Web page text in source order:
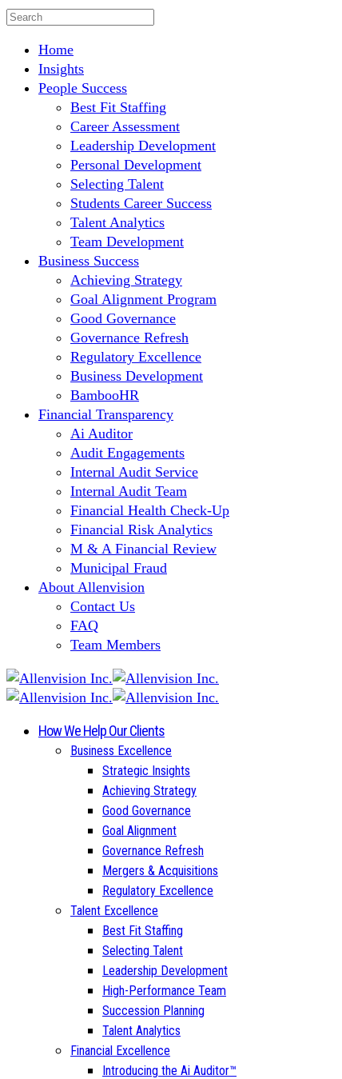
Home
Insights
People Success
Best Fit Staffing
Career Assessment
Leadership Development
Personal Development
Selecting Talent
Students Career Success
Talent Analytics
Team Development
Business Success
Achieving Strategy
Goal Alignment Program
Good Governance
Governance Refresh
Regulatory Excellence
Business Development
BambooHR
Financial Transparency
Ai Auditor
Audit Engagements
Internal Audit Service
Internal Audit Team
Financial Health Check-Up
Financial Risk Analytics
M & A Financial Review
Municipal Fraud
About Allenvision
Contact Us
FAQ
Team Members
How We Help Our Clients
Business Excellence
Strategic Insights
Achieving Strategy
Good Governance
Goal Alignment
Governance Refresh
Mergers & Acquisitions
Regulatory Excellence
Talent Excellence
Best Fit Staffing
Selecting Talent
Leadership Development
High-Performance Team
Succession Planning
Talent Analytics
Financial Excellence
Introducing the Ai Auditor™